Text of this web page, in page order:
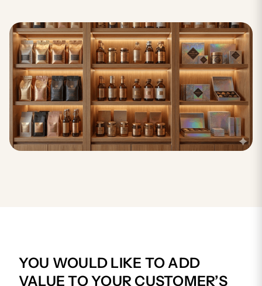
YOU WOULD LIKE TO ADD
VALUE TO YOUR CUSTOMER’S